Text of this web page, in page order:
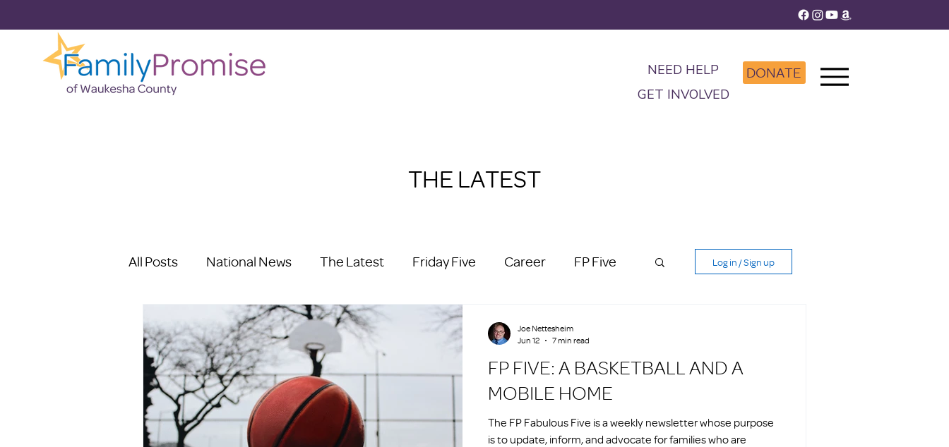
NEED HELP
GET INVOLVED
DONATE
THE LATEST
All Posts National News The Latest Friday Five Career FP Five Log in / Sign up
FP FIVE: A BASKETBALL AND A
MOBILE HOME
The FP Fabulous Five is a weekly newsletter whose purpose
is to update, inform, and advocate for families who are
Joe Nettesheim
Jun 12
7 min read